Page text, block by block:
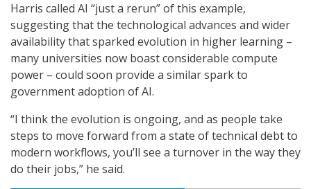
Harris called AI “just a rerun” of this example,
suggesting that the technological advances and wider
availability that sparked evolution in higher learning –
many universities now boast considerable compute
power – could soon provide a similar spark to
government adoption of AI.
“I think the evolution is ongoing, and as people take
steps to move forward from a state of technical debt to
modern workflows, you’ll see a turnover in the way they
do their jobs,” he said.